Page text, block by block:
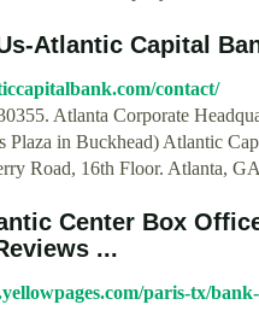
Atlantic Capital
contact/
Atlanta Corporate
Plaza in Buckhead) Atlantic
Road, 16th Floor. Atlanta,
Center Box
...
paris-tx/